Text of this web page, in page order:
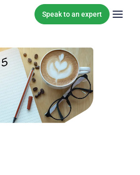
Skip to content
Speak to an expert